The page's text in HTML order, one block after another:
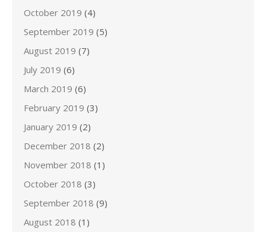
October 2019 (4)
September 2019 (5)
August 2019 (7)
July 2019 (6)
March 2019 (6)
February 2019 (3)
January 2019 (2)
December 2018 (2)
November 2018 (1)
October 2018 (3)
September 2018 (9)
August 2018 (1)